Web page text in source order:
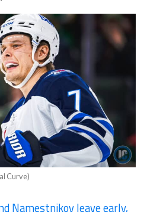
Curve)
Namestnikov leave early,